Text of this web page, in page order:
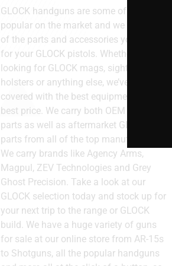
GLOCK handguns are some of the most
popular on the market and we stock all
of the parts and accessories you need
for your GLOCK pistols. Whether you’re
looking for GLOCK mags, sights, barrels,
holsters or anything else, we’ve got you
covered with the best equipment at the
best price. We carry both OEM GLOCK
parts as well as aftermarket GLOCK
parts from all of the top manufacturers.
We carry brands like Agency Arms,
Magpul, ZEV Technologies and Grey
Ghost Precision. Take a look at our
GLOCK selection today and stock up for
your next trip to the range or GLOCK
build. We have a huge variety of guns
for sale at our online store from AR-15s
to Shotguns, all the popular handguns